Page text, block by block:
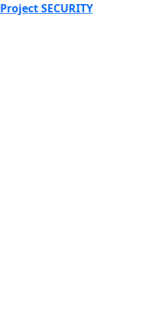
Project SECURITY